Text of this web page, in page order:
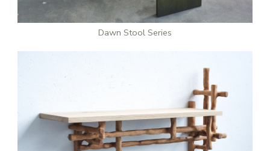
Dawn Stool Series